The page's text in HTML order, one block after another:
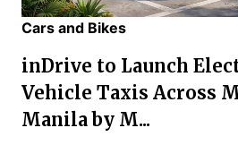
Cars and Bikes
inDrive to Launch
Vehicle Taxis Across
Manila by M...